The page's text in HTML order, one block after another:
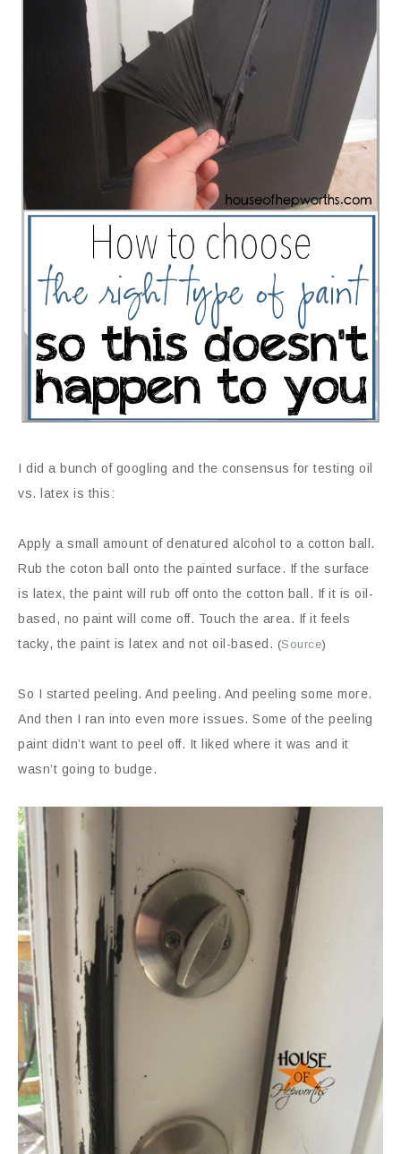
I did a bunch of googling and the consensus for testing oil
vs. latex is this:
Apply a small amount of denatured alcohol to a cotton ball.
Rub the coton ball onto the painted surface. If the surface
is latex, the paint will rub off onto the cotton ball. If it is oil-
based, no paint will come off. Touch the area. If it feels
tacky, the paint is latex and not oil-based. (Source)
So I started peeling. And peeling. And peeling some more.
And then I ran into even more issues. Some of the peeling
paint didn’t want to peel off. It liked where it was and it
wasn’t going to budge.